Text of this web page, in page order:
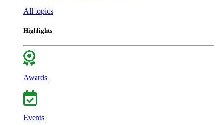
All topics
Highlights
Awards
Events